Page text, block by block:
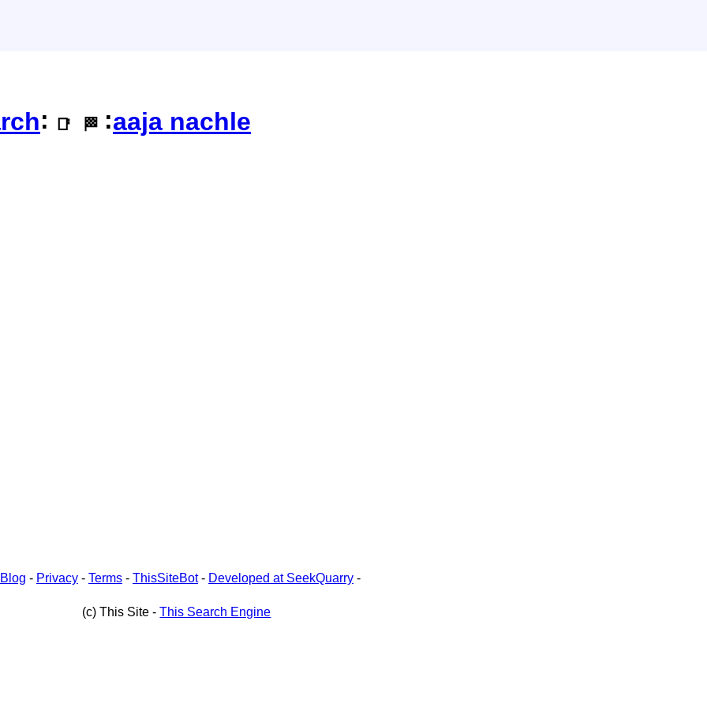
: 📑 🏁 :aaja nachle
Blog - Privacy- Terms- ThisSiteBot - Developed at SeekQuarry-
(c) This Site -This Search Engine